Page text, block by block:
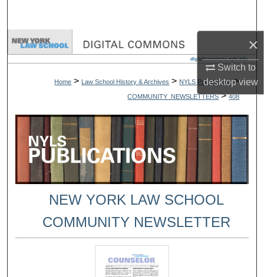
×
Switch to
desktopview
Browse Collections
About
Digital Commons Network™
Home > Law School History & Archives > NYLS Publications >
COMMUNITY_NEWSLETTERS > 408
NEW YORK LAW SCHOOL
COMMUNITY NEWSLETTER